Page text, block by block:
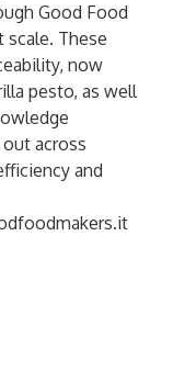
Good Food
scale. These
now
pesto, as well
across
and